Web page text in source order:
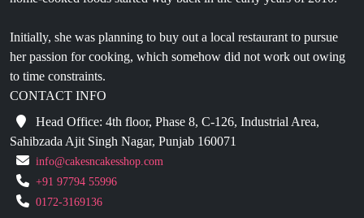
to time constraints.
CONTACT INFO
Head Office: 4th floor, Phase 8, C-126, Industrial Area,
Sahibzada Ajit Singh Nagar, Punjab 160071
info@cakesncakesshop.com
+91 97794 55996
0172-3169136
NAVIGATION